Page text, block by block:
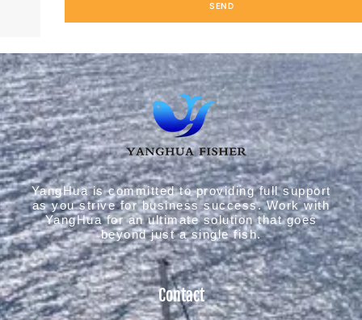
SEND
YangHua is committed to providing full support
as you strive for business success. Work with
YangHua for an ultimate solution that goes
beyond just a single fish.
Contact